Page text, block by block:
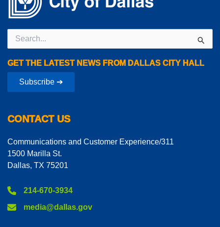
Search
for:
GET THE LATEST NEWS FROM DALLAS CITY HALL
Subscribe ➔
CONTACT US
Communications and Customer Experience/311
1500 Marilla St.
Dallas, TX 75201
214-670-3934
media@dallas.gov